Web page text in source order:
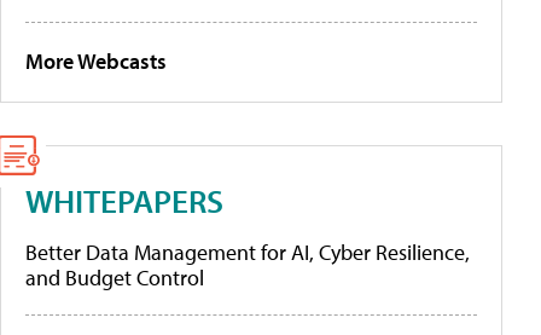
More Webcasts
WHITEPAPERS
Better Data Management for AI, Cyber Resilience,
and Budget Control